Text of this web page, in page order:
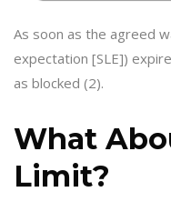
As soon as the agreed
expectation [SLE])
as blocked (2).
What
Limit?